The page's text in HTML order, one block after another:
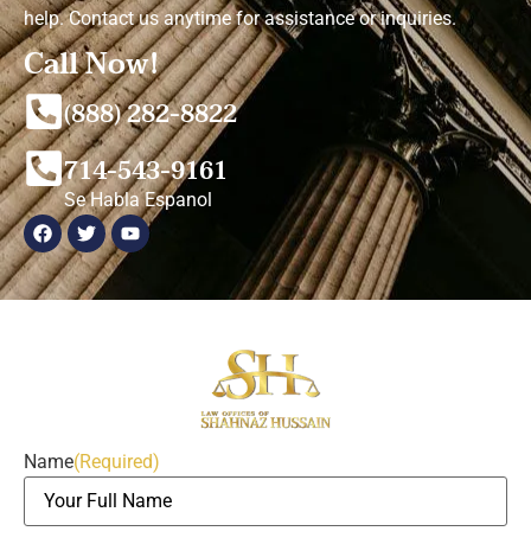
help. Contact us anytime for assistance or inquiries.
Call Now!
(888) 282-8822
714-543-9161
Se Habla Espanol
Name(Required)